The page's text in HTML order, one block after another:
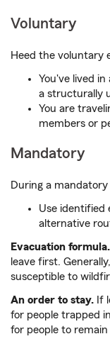
Voluntary
Heed the voluntary
You've lived
a structurally
You are
members or
Mandatory
During a
Use identified
alternative
Evacuation formula.
leave first.
susceptible to
An order to stay. If
for people trapped
for people to